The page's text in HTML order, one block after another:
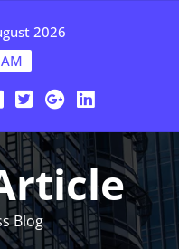
2026
Blog